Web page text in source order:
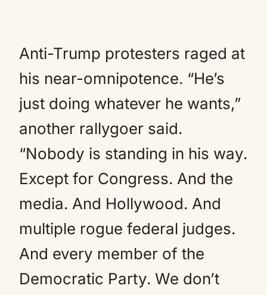
Anti-Trump protesters raged at
his near-omnipotence. “He’s
just doing whatever he wants,”
another rallygoer said.
“Nobody is standing in his way.
Except for Congress. And the
media. And Hollywood. And
multiple rogue federal judges.
And every member of the
Democratic Party. We don’t